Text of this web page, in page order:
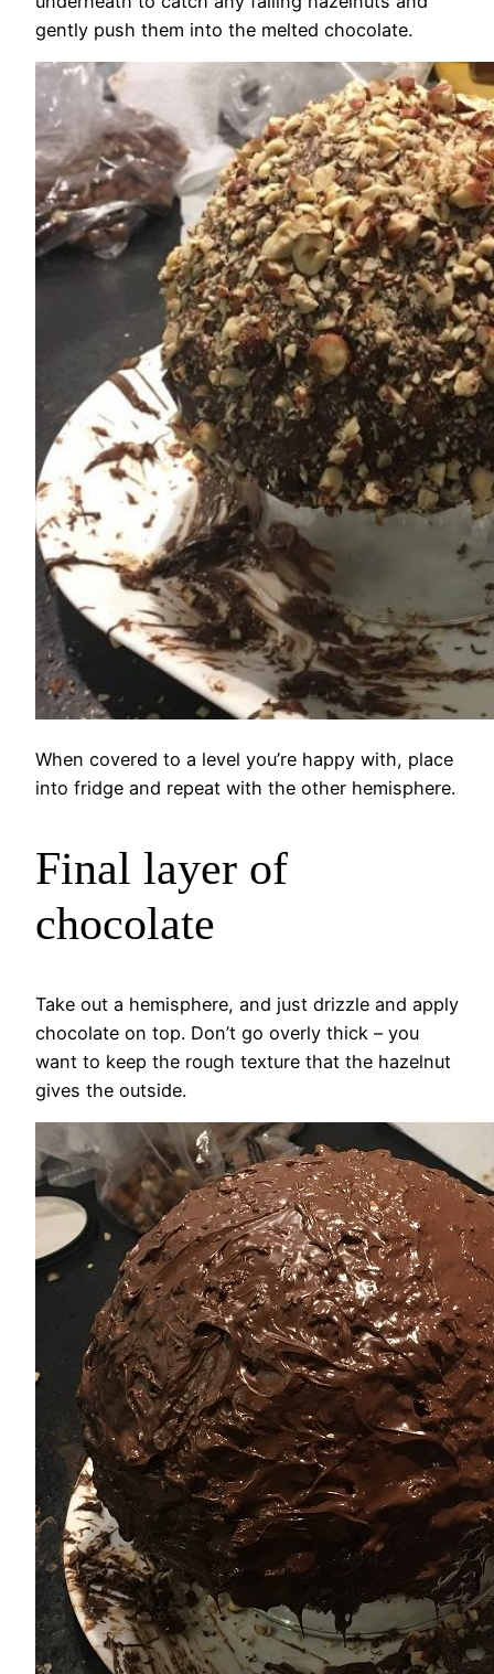
gently push them into the melted chocolate.
When covered to a level you’re happy with, place
into fridge and repeat with the other hemisphere.
Final layer of
chocolate
Take out a hemisphere, and just drizzle and apply
chocolate on top. Don’t go overly thick – you
want to keep the rough texture that the hazelnut
gives the outside.